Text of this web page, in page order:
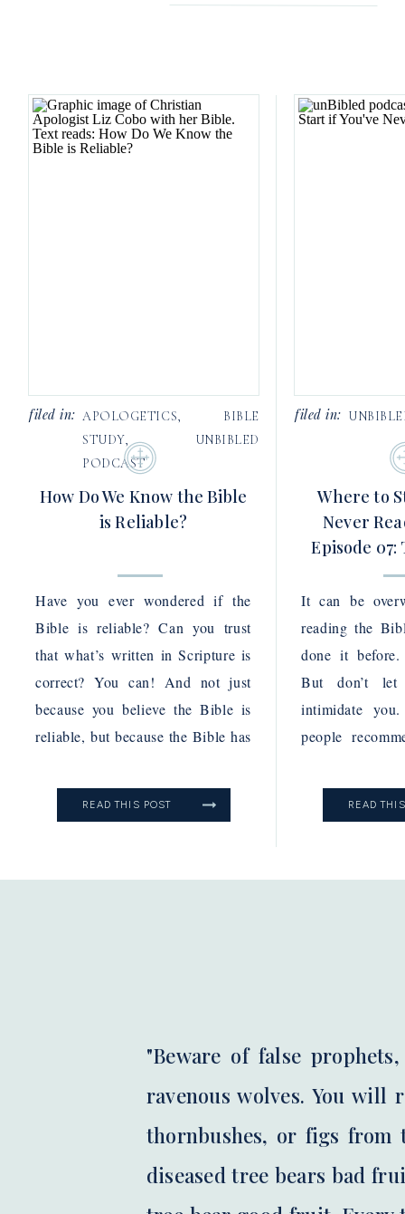
Website
How Do We Know the Bible
is Reliable?
Have you ever wondered if the
Bible is reliable? Can you trust
that what’s written in Scripture is
correct? You can! And not just
because you believe the Bible is
reliable, but because the Bible has
again. In this episode of the
unBibled podcast, host Liz Cobo
READ THIS POST
filed in: APOLOGETICS, BIBLE
STUDY, UNBIBLED
PODCAST
Where to
Never
Episode
It can be
reading the
done it
But don’t
intimidate
people
particularly
prefer to
READ
filed in:
"Beware of false
ravenous wolves. You
thornbushes, or figs from
diseased tree bears bad